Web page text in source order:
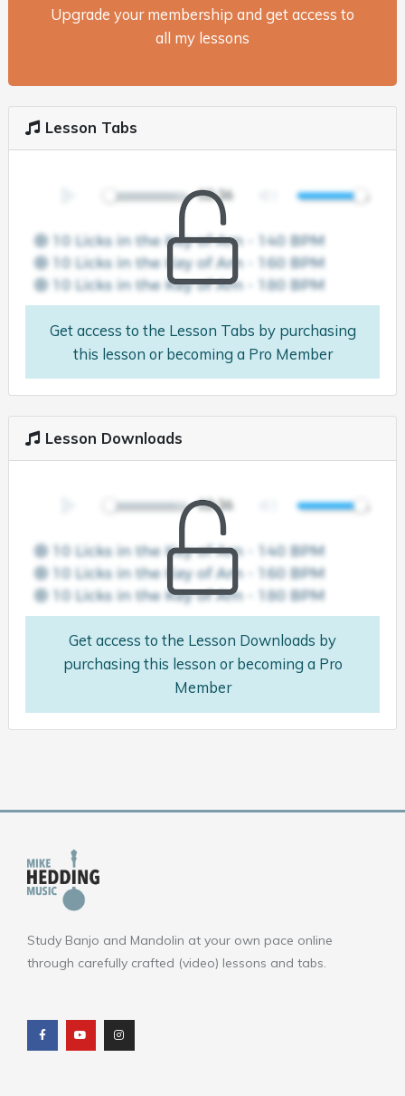
Upgrade your membership and get access to
all my lessons
Lesson Tabs
Get access to the Lesson Tabs by purchasing
this lesson or becoming a Pro Member
Lesson Downloads
Get access to the Lesson Downloads by
purchasing this lesson or becoming a Pro
Member
Study Banjo and Mandolin at your own pace online
through carefully crafted (video) lessons and tabs.
c
e
b
o
u
t
u
b
s
t
a
g